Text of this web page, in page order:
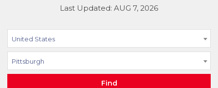
Last Updated: AUG 7, 2026
United States
Pittsburgh
Find